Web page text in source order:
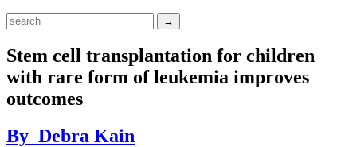
Stem cell transplantation for children
with rare form of leukemia improves
outcomes
By Debra Kain